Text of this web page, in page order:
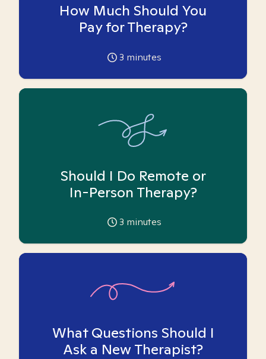
How Much Should You
Pay for Therapy?
3 minutes
Should I Do Remote or
In-Person Therapy?
3 minutes
What Questions Should I
Ask a New Therapist?